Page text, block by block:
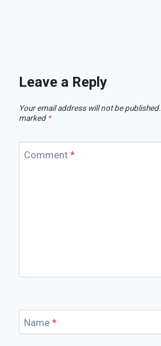
Leave a Reply
Your email address will not be published.
marked *
Comment *
Name *